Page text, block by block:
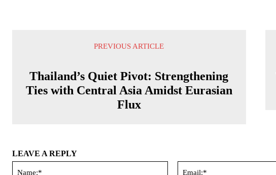
PREVIOUS ARTICLE
Thailand’s Quiet Pivot: Strengthening
Ties with Central Asia Amidst Eurasian
Flux
LEAVE A REPLY